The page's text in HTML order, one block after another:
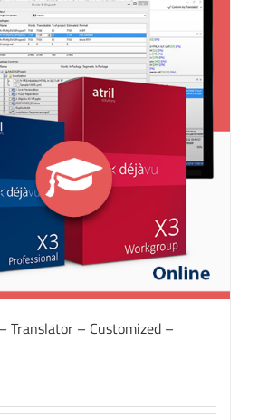
Translator – Customized –